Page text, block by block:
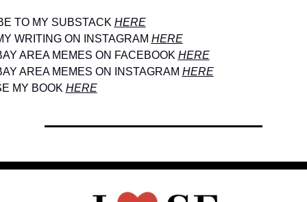
TO MY SUBSTACK HERE
WRITING ON INSTAGRAM HERE
AREA MEMES ON FACEBOOK HERE
AREA MEMES ON INSTAGRAM HERE
MY BOOK HERE